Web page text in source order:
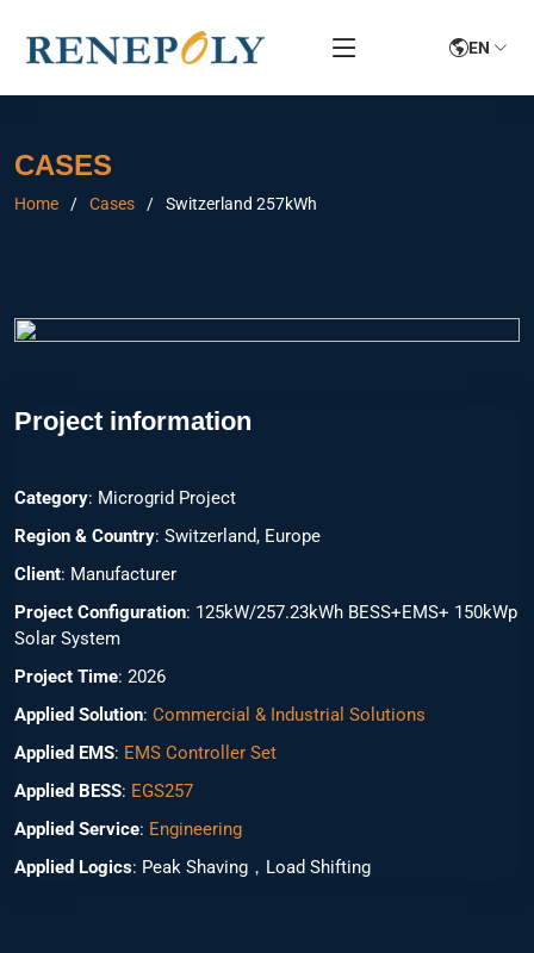
EN
CASES
Home Cases Switzerland 257kWh
Project information
Category: Microgrid Project
Region & Country: Switzerland, Europe
Client: Manufacturer
Project Configuration: 125kW/257.23kWh BESS+EMS+ 150kWp
Solar System
Project Time: 2026
Applied Solution: Commercial & Industrial Solutions
Applied EMS: EMS Controller Set
Applied BESS: EGS257
Applied Service: Engineering
Applied Logics: Peak Shaving，Load Shifting